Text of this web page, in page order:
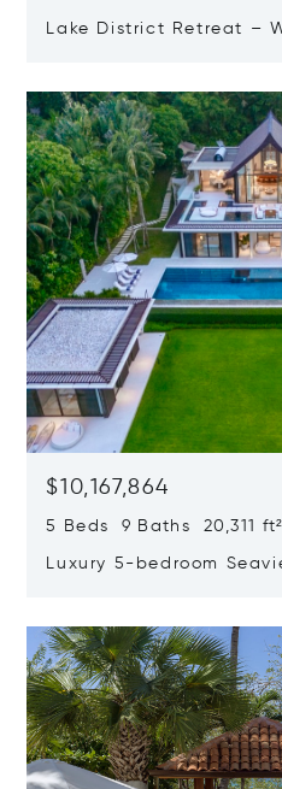
Lake District Retreat –
$10,167,864
5 Beds 9 Baths 20,311 ft²
Luxury 5-bedroom